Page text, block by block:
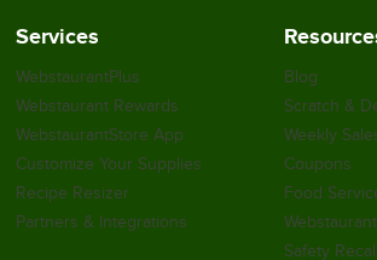
Services
WebstaurantPlus
Webstaurant Rewards
WebstaurantStore App
Customize Your Supplies
Recipe Resizer
Partners & Integrations
Blog
Scratch &
Weekly
Coupons
Food
Safety Recall